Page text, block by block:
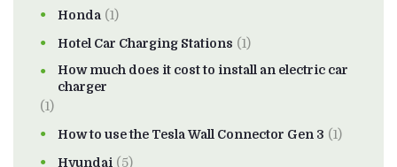
Honda (1)
Hotel Car Charging Stations (1)
How much does it cost to install an electric car
charger
(1)
How to use the Tesla Wall Connector Gen 3 (1)
Hyundai (5)